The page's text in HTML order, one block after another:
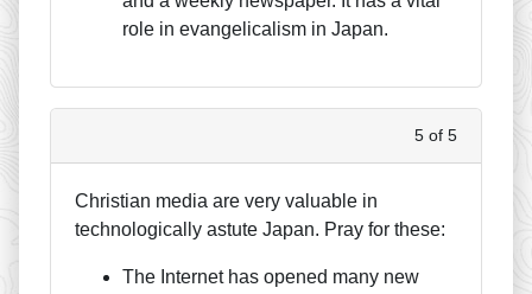
role in evangelicalism in Japan.
5 of 5
Christian media are very valuable in
technologically astute Japan. Pray for these:
The Internet has opened many new